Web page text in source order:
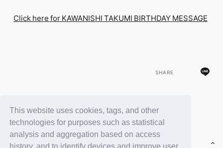
This website uses cookies, tags, and other
technologies for purposes such as statistical
analysis and aggregation based on access
RELAY BLOG
STAFF BLOG
Click here for KAWANISHI TAKUMI BIRTHDAY MESSAGE
SHARE
BACK